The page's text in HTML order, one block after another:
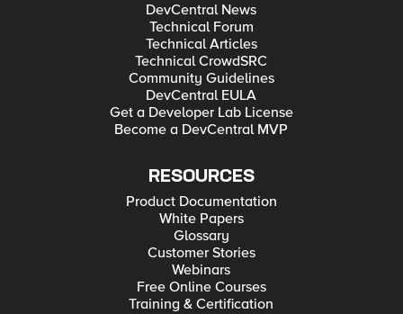
DevCentral News
Technical Forum
Technical Articles
Technical CrowdSRC
Community Guidelines
DevCentral EULA
Get a Developer Lab License
Become a DevCentral MVP
RESOURCES
Product Documentation
White Papers
Glossary
Customer Stories
Webinars
Free Online Courses
Training & Certification